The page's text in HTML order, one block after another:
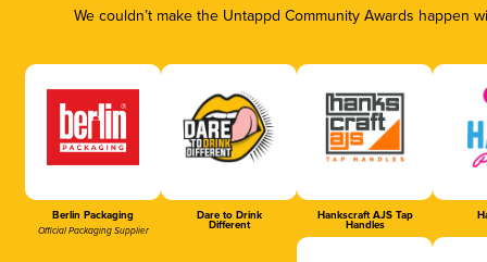
We couldn’t make the Untappd Community Awards
Berlin Packaging
Official Packaging Supplier
Dare to Drink
Different
Hankscraft AJS Tap
Handles